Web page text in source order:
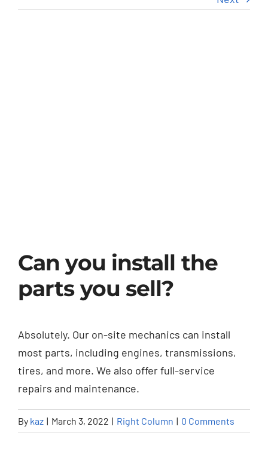
Can you install the
parts you sell?
Absolutely. Our on-site mechanics can install
most parts, including engines, transmissions,
tires, and more. We also offer full-service
repairs and maintenance.
By kaz | March 3, 2022 | Right Column | 0 Comments